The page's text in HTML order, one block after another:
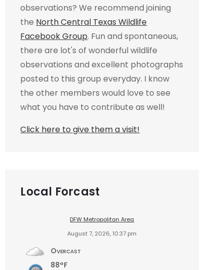
observations? We recommend joining
the North Central Texas Wildlife
Facebook Group. Fun and spontaneous,
there are lot's of wonderful wildlife
observations and excellent photographs
posted to this group everyday. I know
the other members would love to see
what you have to contribute as well!
Click here to give them a visit!
Local Forcast
DFW Metropolitan Area
August 7, 2026, 10:37 pm
Overcast
88°F